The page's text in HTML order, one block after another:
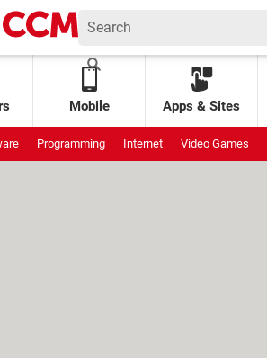
Mobile Apps & Sites
Programming Internet Video Games